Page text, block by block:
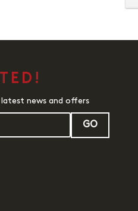
news and offers
GO